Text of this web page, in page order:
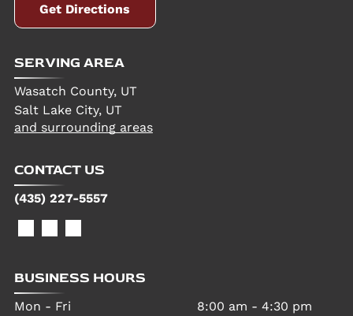
Get Directions
SERVING AREA
Wasatch County, UT
Salt Lake City, UT
and surrounding areas
CONTACT US
(435) 227-5557
BUSINESS HOURS
Mon - Fri 8:00 am -4:30 pm